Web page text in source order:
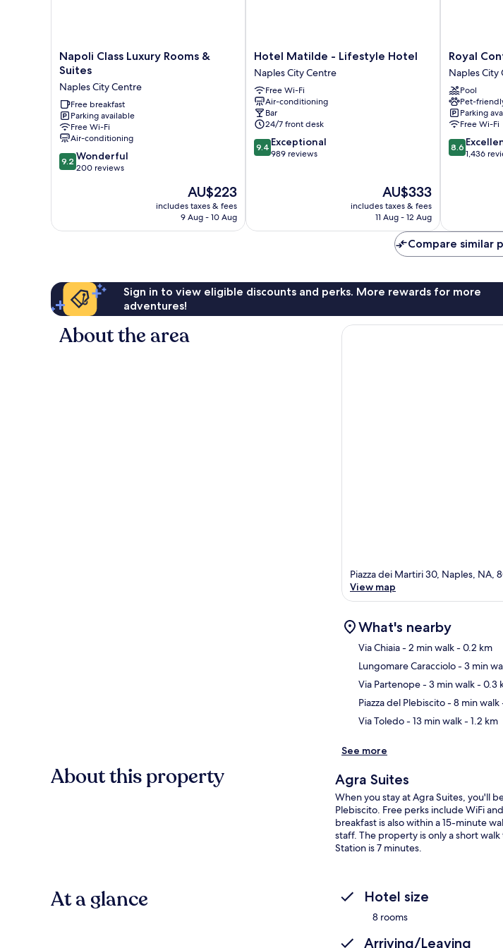
Napoli
Class
Rooms
&
Suites
Naples
City
Centre
Napoli Class Luxury Rooms &
Suites
Naples City Centre
Free breakfast
Parking available
Free Wi-Fi
Air-conditioning
9.2
out
reviews
9.2 Wonderful
200 reviews
The
price
is
AU$223
includes taxes & fees
9 Aug - 10 Aug
Hotel
Matilde
-
Lifestyle
Hotel
Naples
City
Centre
Hotel Matilde - Lifestyle Hotel
Naples City Centre
Free Wi-Fi
Air-conditioning
Bar
24/7 front desk
9.4
out
9.4 Exceptional
989 reviews
The
price
is
AU$333
includes taxes & fees
11 Aug - 12 Aug
Royal
Continental
Hotel
Naples
Naples
City
Centre
Royal
Naples City
Pool
Pet-
Parking
Free Wi-Fi
8.6
out
8.6
1,436
Compare similar
Sign in to view eligible discounts and perks. More rewards for more
adventures!
About the area
Piazza dei Martiri 30, Naples, NA,
View map
What's nearby
Via Chiaia- 2 min walk- 0.2 km
Lungomare Caracciolo- 3 min
Via Partenope- 3 min walk- 0.3
Piazza del Plebiscito- 8 min walk
Via Toledo- 13 min walk- 1.2 km
See more
About this property Agra Suites
When you stay at Agra Suites, you'll
Plebiscito. Free perks include WiFi
breakfast is also within a 15-minute
staff. The property is only a short
Station is 7 minutes.
At a glance Hotel size
8 rooms
Arriving/Leaving